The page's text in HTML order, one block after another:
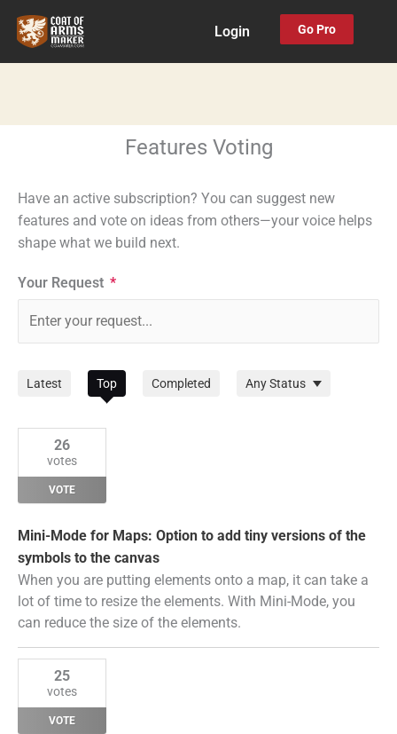
Login Go Pro
Features Voting
Have an active subscription? You can suggest new
features and vote on ideas from others—your voice helps
shape what we build next.
Your Request *
Latest Top Completed
Filter
26
votes
VOTE
Mini-Mode for Maps: Option to add tiny versions of the
symbols to the canvas
When you are putting elements onto a map, it can take a
lot of time to resize the elements. With Mini-Mode, you
can reduce the size of the elements.
25
votes
VOTE